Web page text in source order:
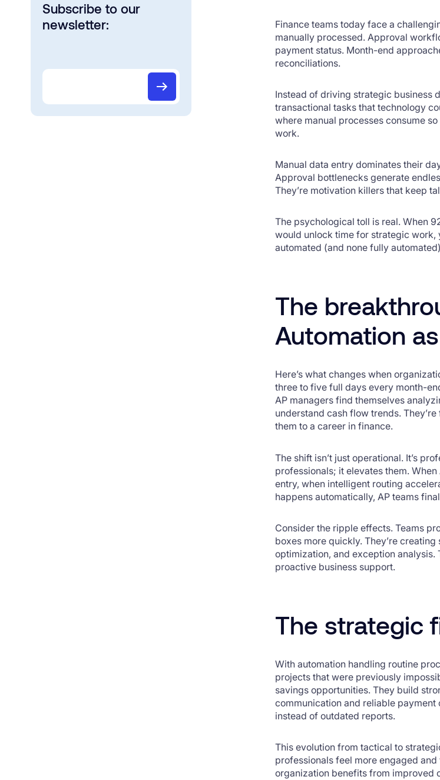
Subscribe to our
newsletter:
Finance teams today face a
manually processed. Approval
payment status. Month-end
reconciliations.
Instead of driving strategic business
transactional tasks that technology
where manual processes consume
work.
Manual data entry dominates their
Approval bottlenecks generate
They’re motivation killers that keep
The psychological toll is real. When
would unlock time for strategic
automated (and none fully
The
Automation
Here’s what changes when
three to five full days every month-
AP managers find themselves
understand cash flow trends.
them to a career in finance.
The shift isn’t just operational. It’s
professionals; it elevates them.
entry, when intelligent routing
happens automatically, AP teams
Consider the ripple effects. Teams
boxes more quickly. They’re
optimization, and exception analysis.
proactive business support.
The strategic
With automation handling routine
projects that were previously
savings opportunities. They build
communication and reliable
instead of outdated reports.
This evolution from tactical to
professionals feel more engaged
organization benefits from improved